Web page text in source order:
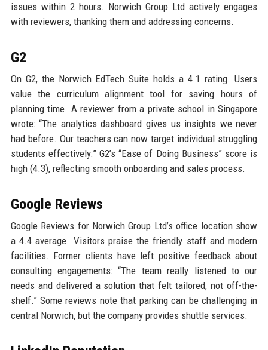
issues within 2 hours. Norwich Group Ltd actively engages
with reviewers, thanking them and addressing concerns.
G2
On G2, the Norwich EdTech Suite holds a 4.1 rating. Users
value the curriculum alignment tool for saving hours of
planning time. A reviewer from a private school in Singapore
wrote: “The analytics dashboard gives us insights we never
had before. Our teachers can now target individual struggling
students effectively.” G2’s “Ease of Doing Business” score is
high (4.3), reflecting smooth onboarding and sales process.
Google Reviews
Google Reviews for Norwich Group Ltd’s office location show
a 4.4 average. Visitors praise the friendly staff and modern
facilities. Former clients have left positive feedback about
consulting engagements: “The team really listened to our
needs and delivered a solution that felt tailored, not off-the-
shelf.” Some reviews note that parking can be challenging in
central Norwich, but the company provides shuttle services.